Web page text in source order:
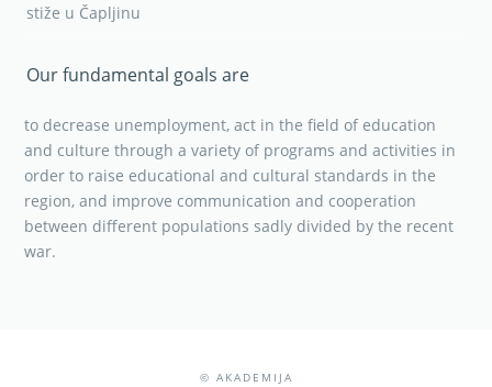
stiže u Čapljinu
Our fundamental goals are
to decrease unemployment, act in the field of education
and culture through a variety of programs and activities in
order to raise educational and cultural standards in the
region, and improve communication and cooperation
between different populations sadly divided by the recent
war.
© AKADEMIJA